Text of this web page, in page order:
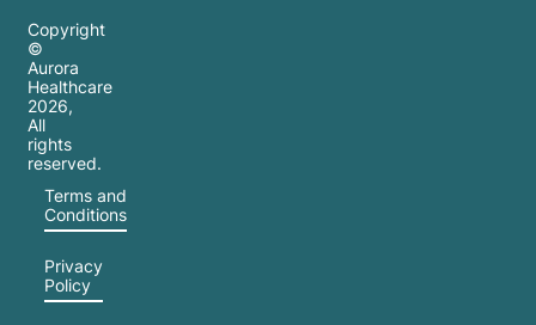
Copyright
©
Aurora
Healthcare
2026,
All
rights
reserved.
Terms and
Conditions
Privacy
Policy